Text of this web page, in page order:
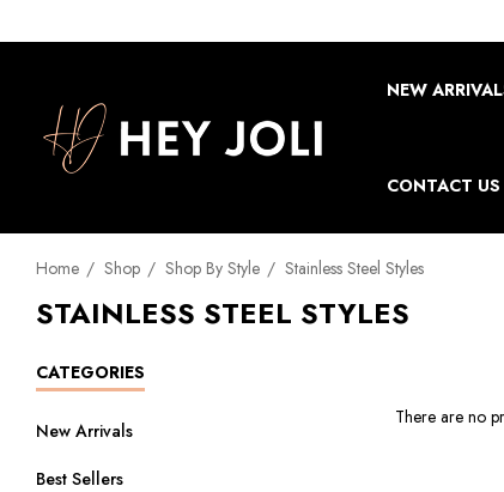
NEW
CONTACT US
Home Shop Shop By Style Stainless Steel Styles
STAINLESS STEEL STYLES
CATEGORIES
New Arrivals
Best Sellers
There are no